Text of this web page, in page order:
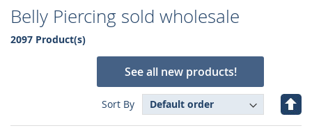
Belly Piercing sold wholesale
2097 Product(s)
See all new products!
Sort By
Set